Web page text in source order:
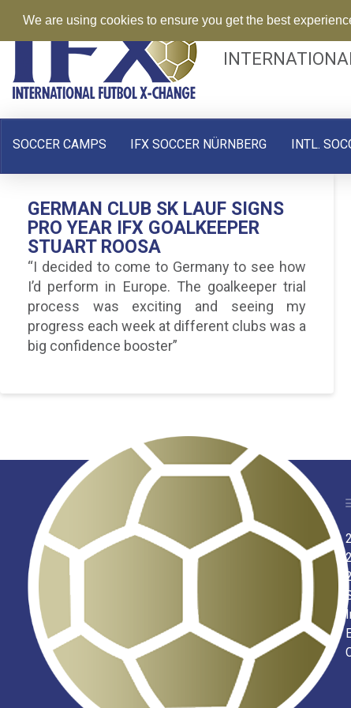
SOCCER CAMPS IFX SOCCER NÜRNBERG INTL.
GERMAN CLUB SK LAUF SIGNS
PRO YEAR IFX GOALKEEPER
STUART ROOSA
“I decided to come to Germany to see how
I’d perform in Europe. The goalkeeper trial
process was exciting and seeing my
progress each week at different clubs was a
big confidence booster”
We are using cookies to ensure you get the best